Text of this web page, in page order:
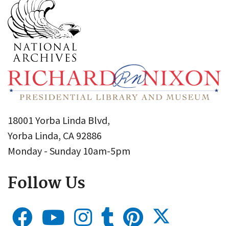
18001 Yorba Linda Blvd,
Yorba Linda, CA 92886
Monday - Sunday 10am-5pm
Follow Us